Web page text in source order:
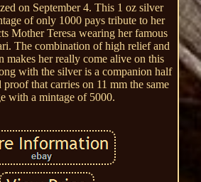
on September 4. This 1 oz silver
of only 1000 pays tribute to her
Mother Teresa wearing her famous
The combination of high relief and
makes her really come alive on this
with the silver is a companion half
proof that carries on 11 mm the same
with a mintage of 5000.